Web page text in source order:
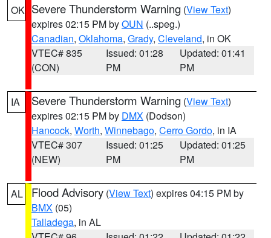
OK Severe Thunderstorm Warning (View Text)
expires 02:15 PM byOUN (..speg.)
Canadian, Oklahoma, Grady, Cleveland, in OK
VTEC# 835
(CON)
Issued: 01:28
PM
Updated: 01:41
PM
IA Severe Thunderstorm Warning (View Text)
expires 02:15 PM by DMX (Dodson)
Hancock, Worth, Winnebago, Cerro Gordo, in IA
VTEC# 307
(NEW)
Issued: 01:25
PM
Updated: 01:25
PM
AL Flood Advisory (View Text) expires 04:15 PM by
BMX (05)
Talladega, in AL